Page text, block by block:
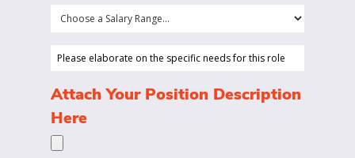
company
looking
hire
person
for?
Choose
Salary
(Required)
Please
on
the
specific
needs
Attach Your Position Description
Here